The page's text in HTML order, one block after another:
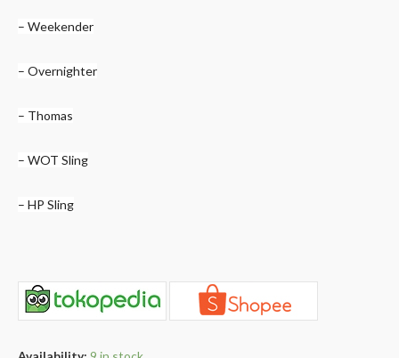
– Weekender
– Overnighter
– Thomas
– WOT Sling
– HP Sling